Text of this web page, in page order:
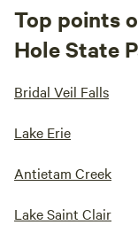
Top points
Hole State
Bridal Veil Falls
Lake Erie
Antietam Creek
Lake Saint Clair